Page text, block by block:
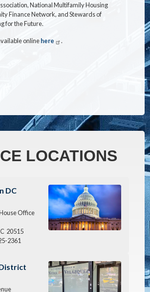
National Multifamily Housing
Finance Network, and Stewards of
for the Future.
onlinehere .
LOCATIONS
Image
DC
Office
20515
2361
Image